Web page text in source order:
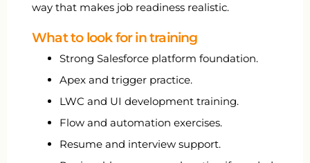
way that makes job readiness realistic.
What to look for in training
Strong Salesforce platform foundation.
Apex and trigger practice.
LWC and UI development training.
Flow and automation exercises.
Resume and interview support.